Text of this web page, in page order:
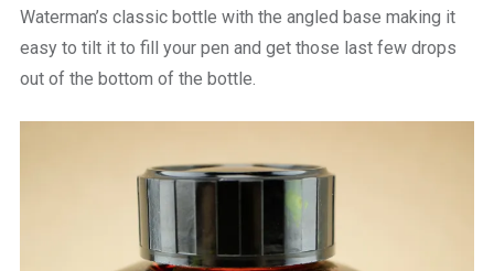
Waterman’s classic bottle with the angled base making it
easy to tilt it to fill your pen and get those last few drops
out of the bottom of the bottle.